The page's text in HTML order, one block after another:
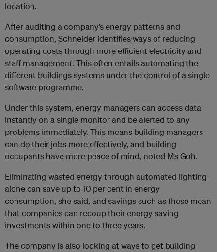
location.
After auditing a company’s energy patterns and
consumption, Schneider identifies ways of reducing
operating costs through more efficient electricity and
staff management. This often entails automating the
different buildings systems under the control of a single
software programme.
Under this system, energy managers can access data
instantly on a single monitor and be alerted to any
problems immediately. This means building managers
can do their jobs more effectively, and building
occupants have more peace of mind, noted Ms Goh.
Eliminating wasted energy through automated lighting
alone can save up to 10 per cent in energy
consumption, she said, and savings such as these mean
that companies can recoup their energy saving
investments within one to three years.
The company is also looking at ways to get building